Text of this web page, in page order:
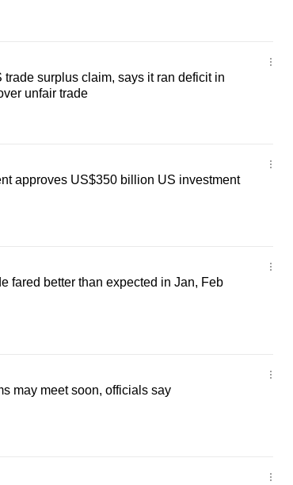
surplus claim, says it ran deficit in
unfair trade
approves US$350 billion US investment
fared better than expected in Jan, Feb
may meet soon, officials say